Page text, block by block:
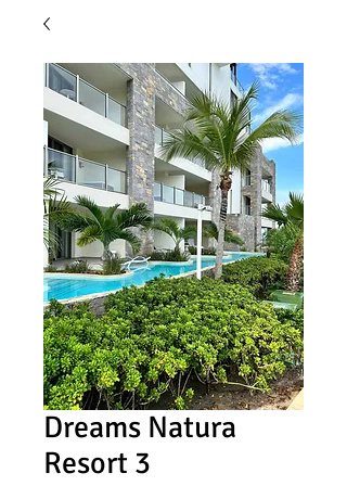
Dreams Natura
Resort 3